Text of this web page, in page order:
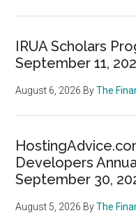
IRUA Scholars
September 11,
August 6, 2026 ByThe
Developers
September 30,
August 5, 2026 ByThe